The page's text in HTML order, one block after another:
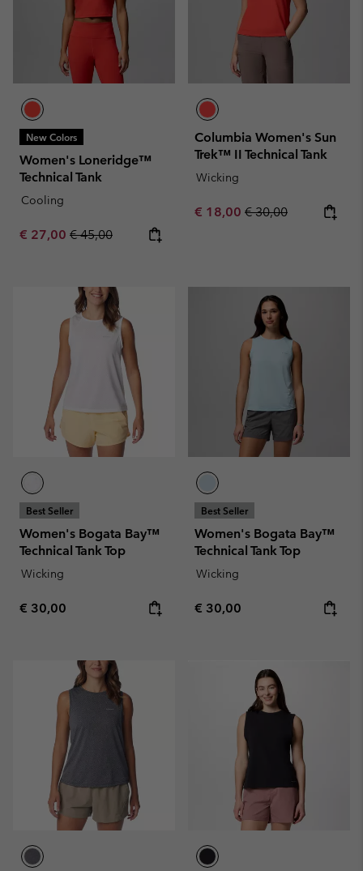
New Colors
Women's Loneridge™
Technical Tank
Cooling
Sale price:
€ 27,00 Regular price:
€ 45,00
Columbia Women's Sun
Trek™ II Technical Tank
Wicking
Sale price:
€ 18,00 Regular price:
€ 30,00
Best Seller
Women's Bogata Bay™
Technical Tank Top
Wicking
Regular price:
€ 30,00
Best Seller
Women's Bogata Bay™
Technical Tank Top
Wicking
Regular price:
€ 30,00